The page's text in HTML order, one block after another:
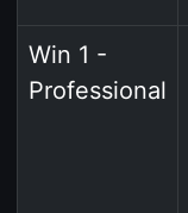
Win 1 -
Professional